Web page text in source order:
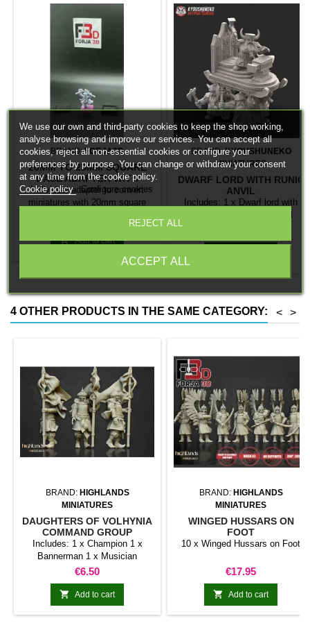
BRAND:FORJA3D
20MM TO 25MM SQUARE
BASE ADAPTER WITH
MAGNET
Individual adapter to convert
miniatures with 20mm square
magnet. Random colors
 Add to cart
BRAND:KYOUSHUNEKO
MINIATURES
DWARF LORD WITH RUNIC
ANVIL
Includes: 1 x Dwarf lord with
4 OTHER PRODUCTS IN THE SAME CATEGORY: >
<
BRAND: HIGHLANDS
MINIATURES
DAUGHTERS OF VOLHYNIA
COMMAND GROUP
Includes: 1 x Champion 1 x
Bannerman 1 x Musician
Price
€6.50
 Add to cart
BRAND: HIGHLANDS
MINIATURES
WINGED HUSSARS ON
FOOT
10 x Winged Hussars on Foot
Price
€17.95
 Add to cart
We use our own and third-party cookies to keep the shop working,
analyse browsing and improve our services. You can accept all
cookies, reject all non-essential cookies or configure your
preferences by purpose. You can change or withdraw your consent
at any time from the cookie policy.
Cookie policy Configure cookies
REJECT ALL
ACCEPT ALL